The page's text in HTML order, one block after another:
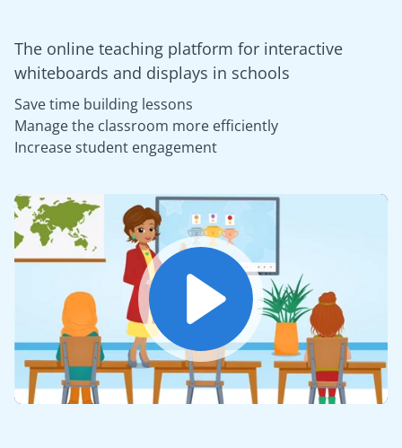
The online teaching platform for interactive
whiteboards and displays in schools
Save time building lessons
Manage the classroom more efficiently
Increase student engagement
Mute Settings